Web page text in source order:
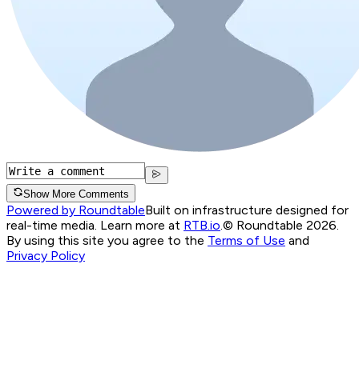
Show More Comments
Powered by RoundtableBuilt on infrastructure designed for
real-time media. Learn more at RTB.io © Roundtable 2026.
By using this site you agree to the Terms of Use and
Privacy Policy